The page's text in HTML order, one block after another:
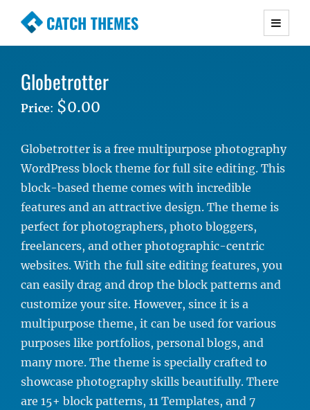
CATCH THEMES
Premium Responsive WordPress Themes with
Simple, Clean and Lightweight Responsive
WordPress Themes
Globetrotter
Price: $0.00
Globetrotter is a free multipurpose photography
WordPress block theme for full site editing. This
block-based theme comes with incredible
features and an attractive design. The theme is
perfect for photographers, photo bloggers,
freelancers, and other photographic-centric
websites. With the full site editing features, you
can easily drag and drop the block patterns and
customize your site. However, since it is a
multipurpose theme, it can be used for various
purposes like portfolios, personal blogs, and
many more. The theme is specially crafted to
showcase photography skills beautifully. There
are 15+ block patterns, 11 Templates, and 7